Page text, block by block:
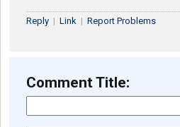
Reply | Link | Report Problems
Comment Title: